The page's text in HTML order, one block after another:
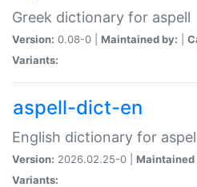
Greek dictionary for aspell
Version: 0.08-0 | Maintained by:
Variants:
aspell-dict-en
English dictionary for
Version: 2026.02.25-0 | Maintained
Variants: